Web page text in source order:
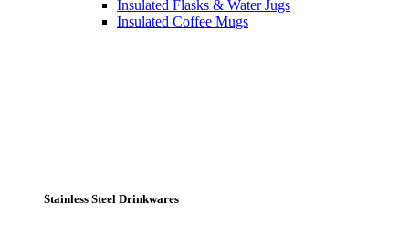
Insulated Flasks & Water Jugs
Insulated Coffee Mugs
Stainless Steel Drinkwares